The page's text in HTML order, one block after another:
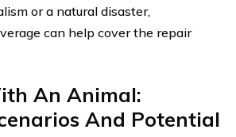
or a natural disaster,
can help cover the repair
An Animal:
And Potential